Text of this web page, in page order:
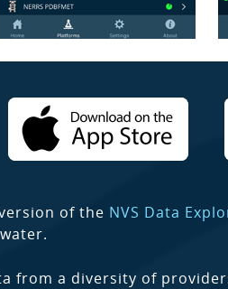
of the NVS Data
from a diversity of